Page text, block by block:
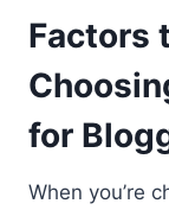
Factors
for
When you’re